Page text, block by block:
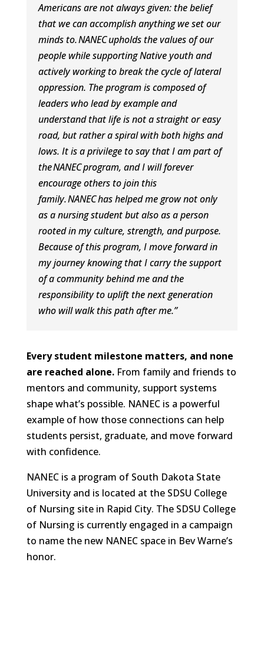
Americans are not always given: the belief
that we can accomplish anything we set our
minds to.NANECupholds the values of our
people while supporting Native youth and
actively working to break the cycle of lateral
oppression. The program is composed of
leaders who lead by example and
understand that life is not a straight or easy
road, but rather a spiral with both highs and
lows. It is a privilege to say that I am part of
theNANECprogram, and I will forever
encourage others to join this
family.NANEChas helped me grow not only
as a nursing student but also as a person
rooted in my culture, strength, and purpose.
Because of this program, I move forward in
my journey knowing that I carry the support
of a community behind me and the
responsibility to uplift the next generation
who will walk this path after me.”
Every student milestone matters, and none
are reached alone.From family and friends to
mentors and community, support systems
shape what’s possible. NANEC is a powerful
example of how those connections can help
students persist, graduate, and move forward
with confidence.
NANEC is a program of South Dakota State
University and is located at the SDSU College
of Nursing site in Rapid City. The SDSU College
of Nursing is currently engaged in a campaign
to name the new NANEC space in Bev Warne’s
honor.